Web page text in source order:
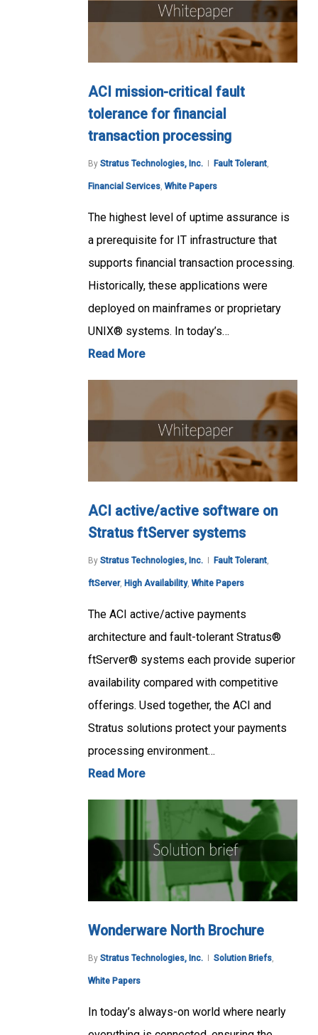
ACI mission-critical fault
tolerance for financial
transaction processing
By Stratus Technologies, Inc. Fault Tolerant
Financial Services White Papers
The highest level of uptime assurance is
a prerequisite for IT infrastructure that
supports financial transaction processing.
Historically, these applications were
deployed on mainframes or proprietary
UNIX® systems. In today’s…
Read More
ACI active/active software on
Stratus ftServer systems
By Stratus Technologies, Inc. Fault Tolerant,
ftServer, High Availability, White Papers
The ACI active/active payments
architecture and fault-tolerant Stratus®
ftServer® systems each provide superior
availability compared with competitive
offerings. Used together, the ACI and
Stratus solutions protect your payments
processing environment…
Read More
Wonderware North Brochure
By Stratus Technologies, Inc. Solution Briefs,
White Papers
In today’s always-on world where nearly